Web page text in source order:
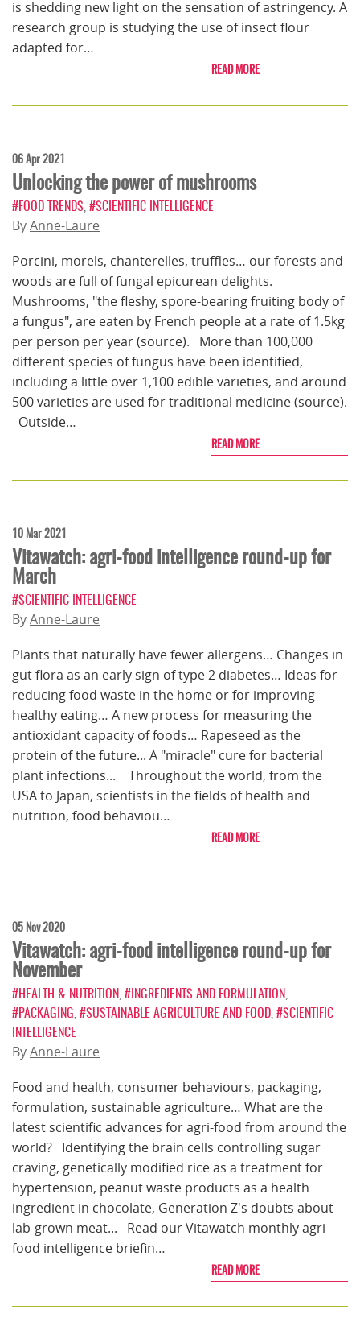
is shedding new light on the sensation of astringency. A
research group is studying the use of insect flour
adapted for…
READ MORE
06 Apr 2021
Unlocking the power of mushrooms
#FOOD TRENDS #SCIENTIFIC INTELLIGENCE
ByAnne-Laure
Porcini, morels, chanterelles, truffles… our forests and
woods are full of fungal epicurean delights.
Mushrooms, "the fleshy, spore-bearing fruiting body of
a fungus", are eaten by French people at a rate of 1.5kg
per person per year (source). More than 100,000
different species of fungus have been identified,
including a little over 1,100 edible varieties, and around
500 varieties are used for traditional medicine (source).
Outside…
READ MORE
10 Mar 2021
Vitawatch: agri-food intelligence round-up for
March
#SCIENTIFIC INTELLIGENCE
ByAnne-Laure
Plants that naturally have fewer allergens… Changes in
gut flora as an early sign of type 2 diabetes… Ideas for
reducing food waste in the home or for improving
healthy eating… A new process for measuring the
antioxidant capacity of foods… Rapeseed as the
protein of the future... A "miracle" cure for bacterial
plant infections... Throughout the world, from the
USA to Japan, scientists in the fields of health and
nutrition, food behaviou…
READ MORE
05 Nov 2020
Vitawatch: agri-food intelligence round-up for
November
#HEALTH & NUTRITION #INGREDIENTS AND FORMULATION
#PACKAGING #SUSTAINABLE AGRICULTURE AND FOOD #SCIENTIFIC
INTELLIGENCE
ByAnne-Laure
Food and health, consumer behaviours, packaging,
formulation, sustainable agriculture… What are the
latest scientific advances for agri-food from around the
world? Identifying the brain cells controlling sugar
craving, genetically modified rice as a treatment for
hypertension, peanut waste products as a health
ingredient in chocolate, Generation Z's doubts about
lab-grown meat... Read our Vitawatch monthly agri-
food intelligence briefin…
READ MORE